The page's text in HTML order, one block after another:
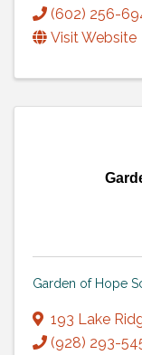
(602) 256-
Visit Website
Garden of Hope
193 Lake
(928) 293-